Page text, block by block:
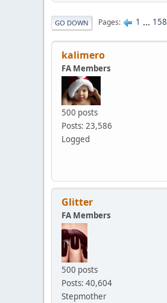
GO DOWN Pages 1 ... 158
kalimero
FA Members
500 posts
Posts: 23,586
Logged
Glitter
FA Members
500 posts
Posts: 40,604
Stepmother